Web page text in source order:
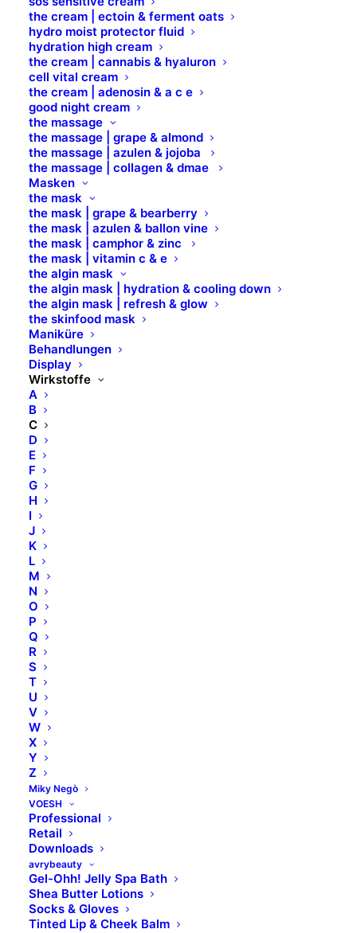
the cream | ectoin & ferment oats
hydro moist protector fluid
hydration high cream
the cream | cannabis & hyaluron
cell vital cream
the cream | adenosin & a c e
good night cream
the massage
the massage | grape & almond
the massage | azulen & jojoba
the massage | collagen & dmae
Masken
the mask
the mask | grape & bearberry
the mask | azulen & ballon vine
the mask | camphor & zinc
the mask | vitamin c & e
the algin mask
the algin mask | hydration & cooling down
the algin mask | refresh & glow
the skinfood mask
Maniküre
Behandlungen
Display
Wirkstoffe
A
B
C
D
E
F
G
H
I
J
K
L
M
N
O
P
Q
R
S
T
U
V
W
X
Y
Z
Miky Negò
VOESH
Professional
Retail
Downloads
avrybeauty
Gel-Ohh! Jelly Spa Bath
Shea Butter Lotions
Socks & Gloves
Tinted Lip & Cheek Balm
CAPRYLIC / CAPRIC TRIGLYCERIDE
CAPRYLYL GLYCOL
CAPRYLYL GLYCOL CETYL ALCOHOL
CAPRYLYL/CAPRYL GLUCOSIDE
CARBOMER
CARDIOSPERMUM HALICACABUM
FLOWER/LEAF/VINE EXTRACT
CERAMIDE
CERA ALBA
CITRUS GRANDIS (GRAPEFRUIT) PEEL OIL
CITRUS LIMON (LEMON) FRUIT EXTRACT
CITRUS MEDICA LIMOMUM EXTRACT